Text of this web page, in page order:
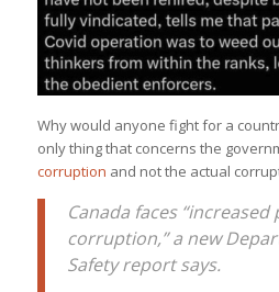
Why would anyone fight for a
only thing that concerns the
corruption and not the actual
Canada faces
corruption,” a new
Safety report says.